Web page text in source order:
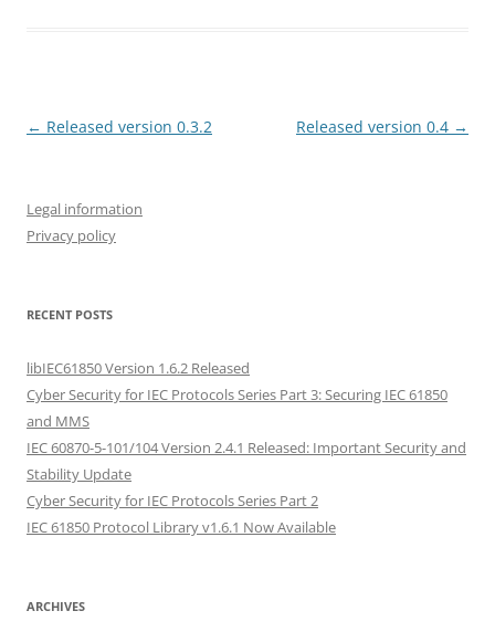
Post
← Released version 0.3.2 Released version 0.4 →
Legal information
Privacy policy
RECENT POSTS
libIEC61850 Version 1.6.2 Released
Cyber Security for IEC Protocols Series Part 3: Securing IEC 61850
and MMS
IEC 60870-5-101/104 Version 2.4.1 Released: Important Security and
Stability Update
Cyber Security for IEC Protocols Series Part 2
IEC 61850 Protocol Library v1.6.1 Now Available
ARCHIVES